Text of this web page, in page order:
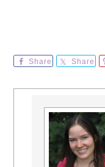
Share Share